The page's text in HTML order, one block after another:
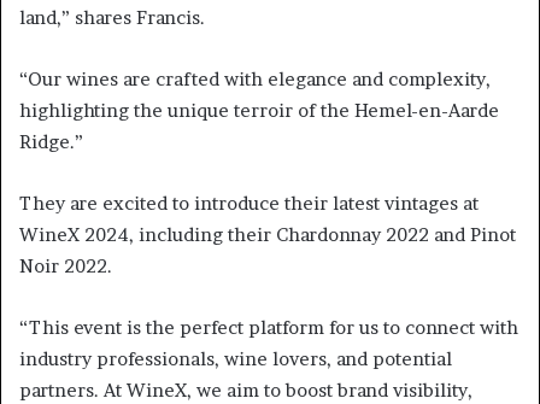
land,” shares Francis.
“Our wines are crafted with elegance and complexity,
highlighting the unique terroir of the Hemel-en-Aarde
Ridge.”
They are excited to introduce their latest vintages at
WineX 2024, including their Chardonnay 2022 and Pinot
Noir 2022.
“This event is the perfect platform for us to connect with
industry professionals, wine lovers, and potential
partners. At WineX, we aim to boost brand visibility,